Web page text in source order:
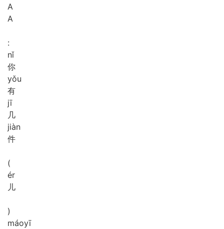
A
A
:
nǐ
你
yǒu
有
jī
几
jiàn
件
(
ér
儿
)
máoyī